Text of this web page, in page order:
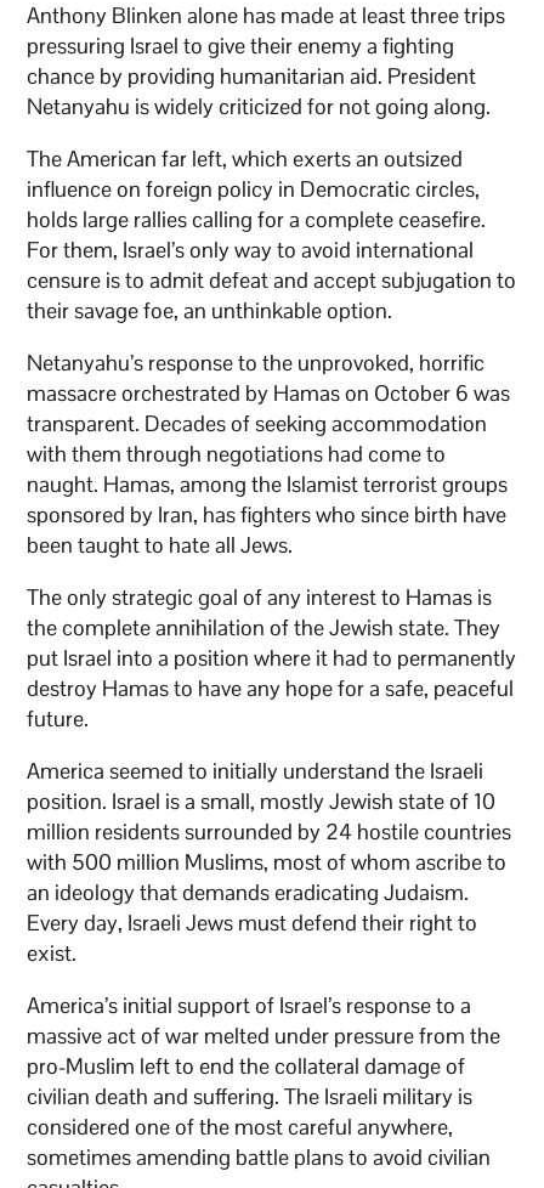
Anthony Blinken alone has made at least three trips
pressuring Israel to give their enemy a fighting
chance by providing humanitarian aid. President
Netanyahu is widely criticized for not going along.
The American far left, which exerts an outsized
influence on foreign policy in Democratic circles,
holds large rallies calling for a complete ceasefire.
For them, Israel’s only way to avoid international
censure is to admit defeat and accept subjugation to
their savage foe, an unthinkable option.
Netanyahu’s response to the unprovoked, horrific
massacre orchestrated by Hamas on October 6 was
transparent. Decades of seeking accommodation
with them through negotiations had come to
naught. Hamas, among the Islamist terrorist groups
sponsored by Iran, has fighters who since birth have
been taught to hate all Jews.
The only strategic goal of any interest to Hamas is
the complete annihilation of the Jewish state. They
put Israel into a position where it had to permanently
destroy Hamas to have any hope for a safe, peaceful
future.
America seemed to initially understand the Israeli
position. Israel is a small, mostly Jewish state of 10
million residents surrounded by 24 hostile countries
with 500 million Muslims, most of whom ascribe to
an ideology that demands eradicating Judaism.
Every day, Israeli Jews must defend their right to
exist.
America’s initial support of Israel’s response to a
massive act of war melted under pressure from the
pro-Muslim left to end the collateral damage of
civilian death and suffering. The Israeli military is
considered one of the most careful anywhere,
sometimes amending battle plans to avoid civilian